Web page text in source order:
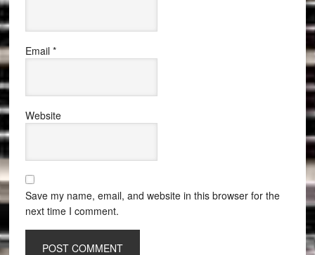
Email *
Website
Save my name, email, and website in this browser for the
next time I comment.